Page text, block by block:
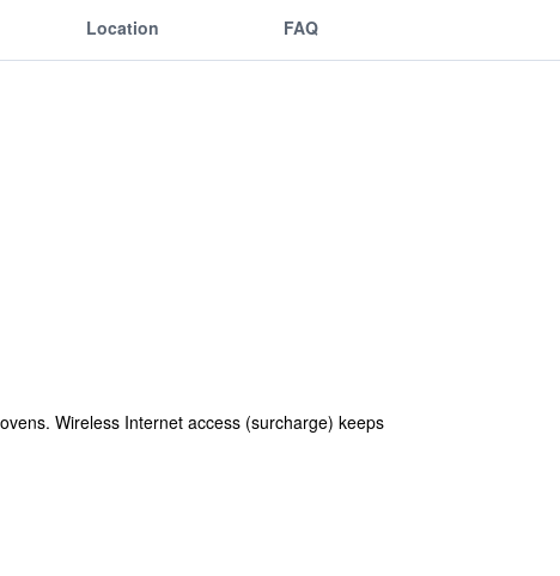
Location FAQ
Wireless Internet access (surcharge) keeps